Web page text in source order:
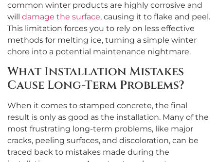
common winter products are highly corrosive and
will damage the surface, causing it to flake and peel.
This limitation forces you to rely on less effective
methods for melting ice, turning a simple winter
chore into a potential maintenance nightmare.
What Installation Mistakes
Cause Long-Term Problems?
When it comes to stamped concrete, the final
result is only as good as the installation. Many of the
most frustrating long-term problems, like major
cracks, peeling surfaces, and discoloration, can be
traced back to mistakes made during the